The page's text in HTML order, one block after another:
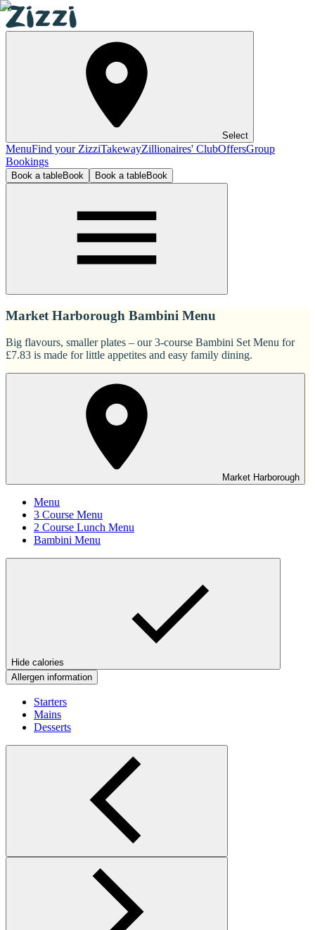
Select
MenuFind your ZizziTakewayZillionaires' ClubOffersGroup
Bookings
Book a tableBook Book a tableBook
Market Harborough Bambini Menu
Big flavours, smaller plates – our 3-course Bambini Set Menu for
£7.83 is made for little appetites and easy family dining.
Market Harborough
Menu
3 Course Menu
2 Course Lunch Menu
Bambini Menu
Hide calories
Allergen information
Starters
Mains
Desserts